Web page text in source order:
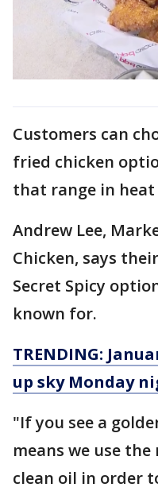
Customers can
fried chicken
that range in
Andrew Lee,
Chicken, says
Secret Spicy
known for.
TRENDING:
up sky Monday
"If you see a
means we use
clean oil in order